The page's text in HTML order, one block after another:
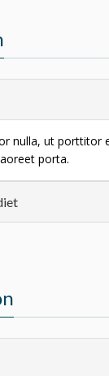
nulla, ut porttitor
porta.